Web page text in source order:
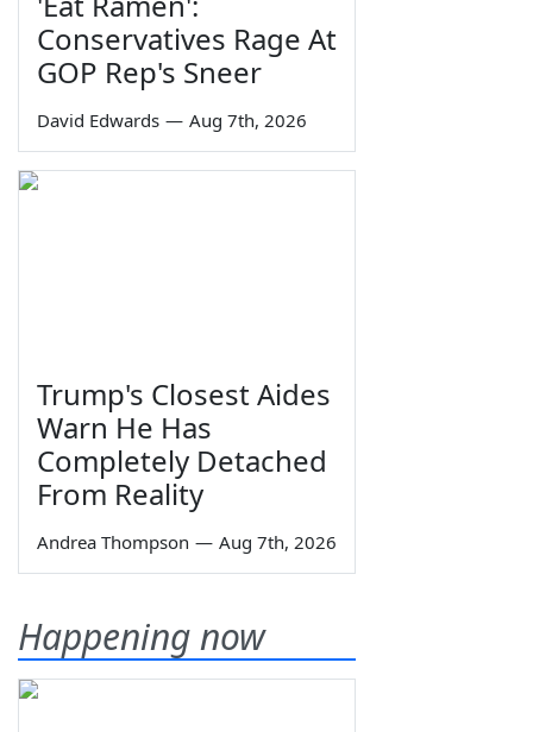
Conservatives Rage At
GOP Rep's Sneer
David Edwards — Aug 7th, 2026
Trump's Closest Aides
Warn He Has
Completely Detached
From Reality
Andrea Thompson — Aug 7th, 2026
Happening now